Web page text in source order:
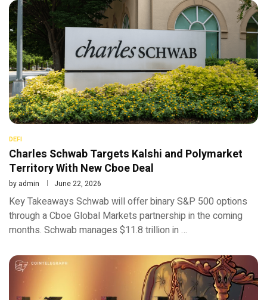
DEFI
Charles Schwab Targets Kalshi and Polymarket
Territory With New Cboe Deal
by admin June 22, 2026
Key Takeaways Schwab will offer binary S&P 500 options
through a Cboe Global Markets partnership in the coming
months. Schwab manages $11.8 trillion in …